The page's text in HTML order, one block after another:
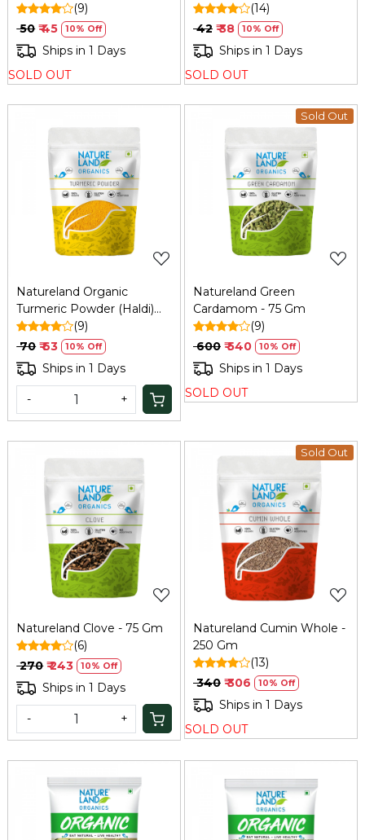
(9)
₹ 50 ₹ 45 10% Off
Ships in 1 Days
SOLD OUT
(14)
₹ 42 ₹ 38 10% Off
Ships in 1 Days
SOLD OUT
Loading...
Natureland Organic
Turmeric Powder (Haldi)
100g
(9)
₹ 70 ₹ 63 10% Off
Ships in 1 Days
- +
Sold Out
Loading...
Natureland Green
Cardamom - 75 Gm
(9)
₹ 600 ₹ 540 10% Off
Ships in 1 Days
SOLD OUT
Loading...
Natureland Clove - 75 Gm
(6)
₹ 270 ₹ 243 10% Off
Ships in 1 Days
- +
Sold Out
Loading...
Natureland Cumin Whole -
250 Gm
(13)
₹ 340 ₹ 306 10% Off
Ships in 1 Days
SOLD OUT